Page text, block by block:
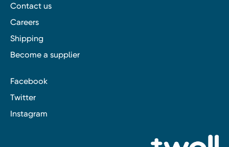
Contact us
Careers
Shipping
Become a supplier
Facebook
Twitter
Instagram